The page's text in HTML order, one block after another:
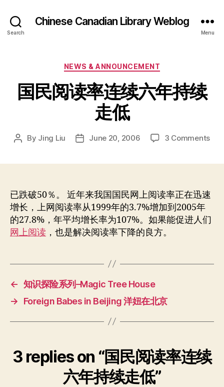
Search
Chinese Canadian Library Weblog
Menu
Categories
NEWS & ANNOUNCEMENT
国民阅读率连续六年持续
走低
Post
By Jing Liu
PostJune 20, 2006 3 Commentson
率
续
六
已跌破50％。 近年来我国国民网上阅读率正在迅速
增长，上网阅读率从1999年的3.7%增加到2005年
的27.8%，年平均增长率为107%。如果能促进人们
网上阅读 ，也是解决阅读率下降的良方。
← 知识探险系列–Magic Tree House
→
Foreign Babes in Beijing 洋妞在北京
3 replies on “国民阅读率连续
六年持续走低”